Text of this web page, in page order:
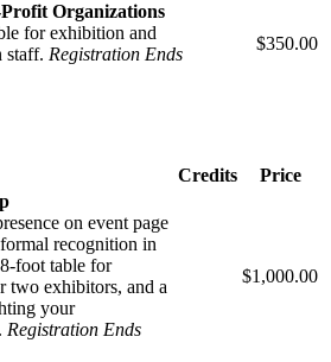
Organizations
for exhibition and
staff. Registration Ends
$350.00
Credits
Price
on event page
recognition in
foot table for
two exhibitors, and a
your
Registration Ends
$1,000.00